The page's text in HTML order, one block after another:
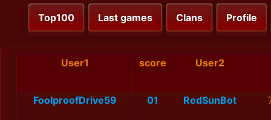
Top100 Last games Clans Profile
User1 score User2
FoolproofDrive59 01 RedSunBot